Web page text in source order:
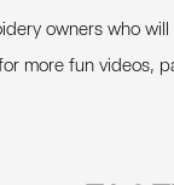
owners who
more fun videos,